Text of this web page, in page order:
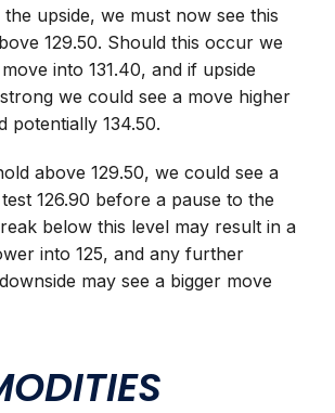
upside, we must now see this
129.50. Should this occur we
into 131.40, and if upside
we could see a move higher
potentially 134.50.
above 129.50, we could see a
126.90 before a pause to the
below this level may result in a
into 125, and any further
may see a bigger move